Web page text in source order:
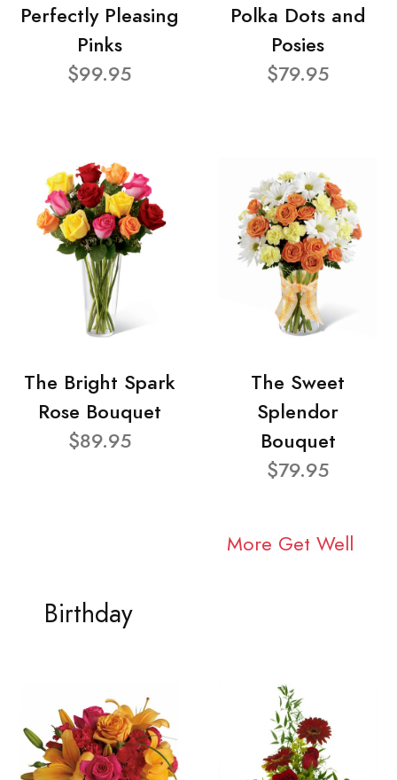
Perfectly Pleasing
Pinks
$99.95
Polka Dots and
Posies
$79.95
The Bright Spark
Rose Bouquet
$89.95
The Sweet
Splendor
Bouquet
$79.95
More Get Well
Birthday